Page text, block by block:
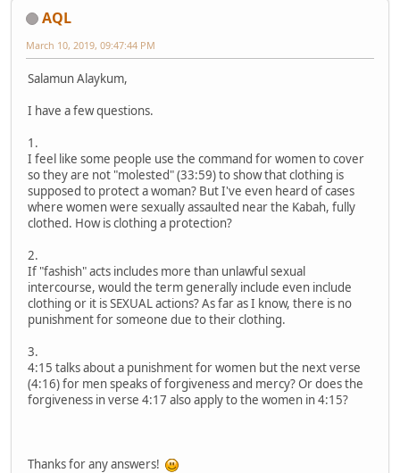
AQL
March 10, 2019, 09:47:44 PM
Salamun Alaykum,
I have a few questions.
1.
I feel like some people use the command for women to cover
so they are not "molested" (33:59) to show that clothing is
supposed to protect a woman? But I've even heard of cases
where women were sexually assaulted near the Kabah, fully
clothed. How is clothing a protection?
2.
If "fashish" acts includes more than unlawful sexual
intercourse, would the term generally include even include
clothing or it is SEXUAL actions? As far as I know, there is no
punishment for someone due to their clothing.
3.
4:15 talks about a punishment for women but the next verse
(4:16) for men speaks of forgiveness and mercy? Or does the
forgiveness in verse 4:17 also apply to the women in 4:15?
Thanks for any answers!